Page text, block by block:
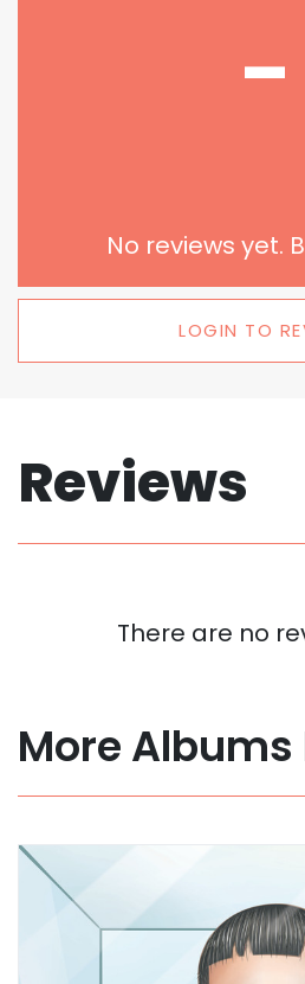
-
No reviews yet.
LOGIN TO
Reviews
There are no
More